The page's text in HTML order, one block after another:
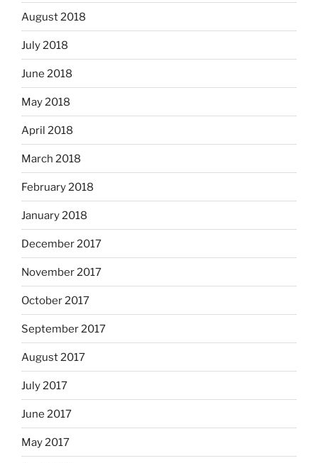
August 2018
July 2018
June 2018
May 2018
April 2018
March 2018
February 2018
January 2018
December 2017
November 2017
October 2017
September 2017
August 2017
July 2017
June 2017
May 2017